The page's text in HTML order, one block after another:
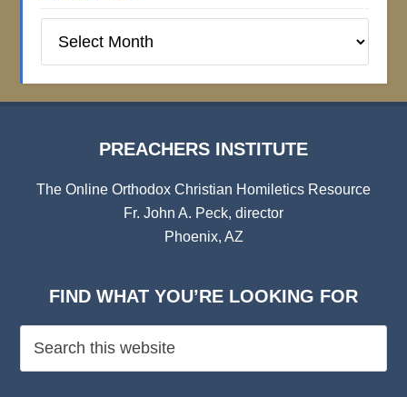
Institute
PREACHERS INSTITUTE
The Online Orthodox Christian Homiletics Resource
Fr. John A. Peck, director
Phoenix, AZ
FIND WHAT YOU’RE LOOKING FOR